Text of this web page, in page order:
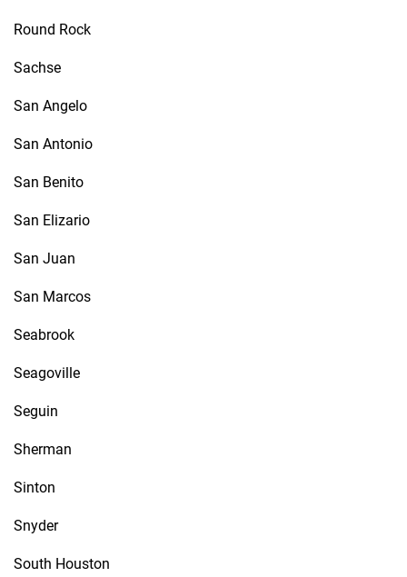
Round Rock
Sachse
San Angelo
San Antonio
San Benito
San Elizario
San Juan
San Marcos
Seabrook
Seagoville
Seguin
Sherman
Sinton
Snyder
South Houston